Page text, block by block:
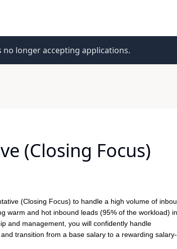
no longer accepting applications.
(Closing Focus)
(Closing Focus) to handle a high volume of
warm and hot inbound leads (95% of the workload)
and management, you will confidently handle
transition from a base salary to a rewarding salary-